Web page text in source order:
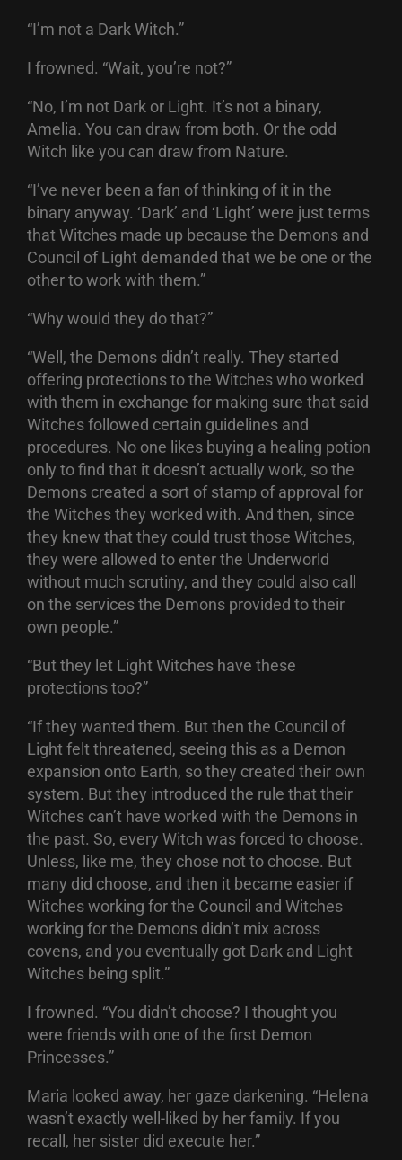
“I’m not a Dark Witch.”
I frowned. “Wait, you’re not?”
“No, I’m not Dark or Light. It’s not a binary,
Amelia. You can draw from both. Or the odd
Witch like you can draw from Nature.
“I’ve never been a fan of thinking of it in the
binary anyway. ‘Dark’ and ‘Light’ were just terms
that Witches made up because the Demons and
Council of Light demanded that we be one or the
other to work with them.”
“Why would they do that?”
“Well, the Demons didn’t really. They started
offering protections to the Witches who worked
with them in exchange for making sure that said
Witches followed certain guidelines and
procedures. No one likes buying a healing potion
only to find that it doesn’t actually work, so the
Demons created a sort of stamp of approval for
the Witches they worked with. And then, since
they knew that they could trust those Witches,
they were allowed to enter the Underworld
without much scrutiny, and they could also call
on the services the Demons provided to their
own people.”
“But they let Light Witches have these
protections too?”
“If they wanted them. But then the Council of
Light felt threatened, seeing this as a Demon
expansion onto Earth, so they created their own
system. But they introduced the rule that their
Witches can’t have worked with the Demons in
the past. So, every Witch was forced to choose.
Unless, like me, they chose not to choose. But
many did choose, and then it became easier if
Witches working for the Council and Witches
working for the Demons didn’t mix across
covens, and you eventually got Dark and Light
Witches being split.”
I frowned. “You didn’t choose? I thought you
were friends with one of the first Demon
Princesses.”
Maria looked away, her gaze darkening. “Helena
wasn’t exactly well-liked by her family. If you
recall, her sister did execute her.”